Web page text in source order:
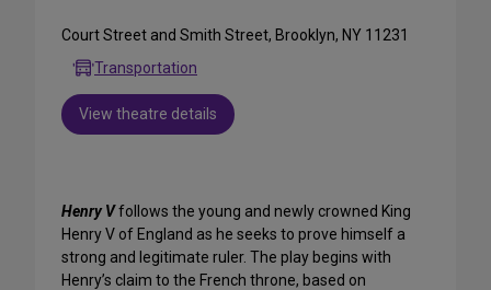
Court Street and Smith Street, Brooklyn, NY 11231
Transportation
View theatre details
Henry Vfollows the young and newly crowned King
Henry V of England as he seeks to prove himself a
strong and legitimate ruler. The play begins with
Henry’s claim to the French throne, based on